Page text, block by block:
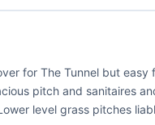
for The Tunnel but
pitch and sanitaires
level grass pitches